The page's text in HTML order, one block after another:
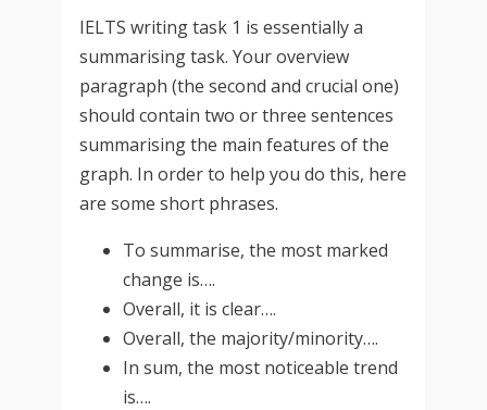
IELTS writing task 1 is essentially a
summarising task. Your overview
paragraph (the second and crucial one)
should contain two or three sentences
summarising the main features of the
graph. In order to help you do this, here
are some short phrases.
To summarise, the most marked
change is….
Overall, it is clear….
Overall, the majority/minority….
In sum, the most noticeable trend
is….